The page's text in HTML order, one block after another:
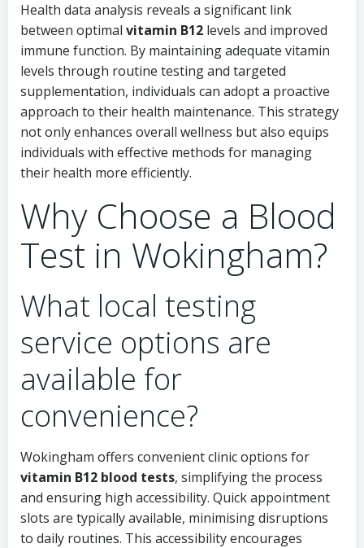
Health data analysis reveals a significant link
between optimal vitamin B12 levels and improved
immune function. By maintaining adequate vitamin
levels through routine testing and targeted
supplementation, individuals can adopt a proactive
approach to their health maintenance. This strategy
not only enhances overall wellness but also equips
individuals with effective methods for managing
their health more efficiently.
Why Choose a Blood
Test in Wokingham?
What local testing
service options are
available for
convenience?
Wokingham offers convenient clinic options for
vitamin B12 blood tests, simplifying the process
and ensuring high accessibility. Quick appointment
slots are typically available, minimising disruptions
to daily routines. This accessibility encourages